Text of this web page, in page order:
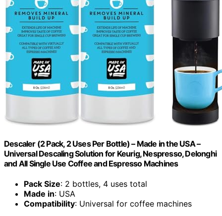
Descaler (2 Pack, 2 Uses Per Bottle) – Made in the USA –
Universal Descaling Solution for Keurig, Nespresso, Delonghi
and All Single Use Coffee and Espresso Machines
Pack Size: 2 bottles, 4 uses total
Made in: USA
Compatibility: Universal for coffee machines